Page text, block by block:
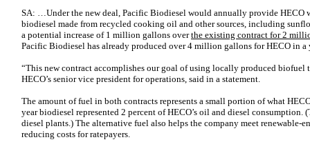
SA: …Under the new deal, Pacific Biodiesel would annually provide
biodiesel made from recycled cooking oil and other sources, including
a potential increase of 1 million gallons overthe existing contract for 2
Pacific Biodiesel has already produced over 4 million gallons for HECO in a
“This new contract accomplishes our goal of using locally produced biofuel
HECO’s senior vice president for operations, said in a statement.
The amount of fuel in both contracts represents a small portion of what
year biodiesel represented 2 percent of HECO’s oil and diesel
diesel plants.) The alternative fuel also helps the company meet renewable-
reducing costs for ratepayers.